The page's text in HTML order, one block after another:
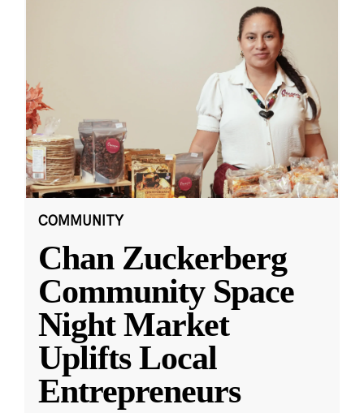
COMMUNITY
Chan Zuckerberg
Community Space
Night Market
Uplifts Local
Entrepreneurs